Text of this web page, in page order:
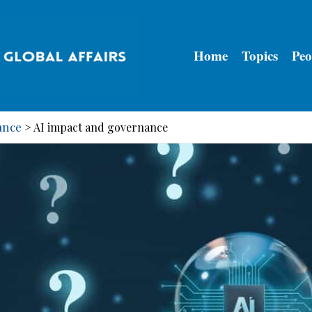
Home Topics
> AI impact and governance